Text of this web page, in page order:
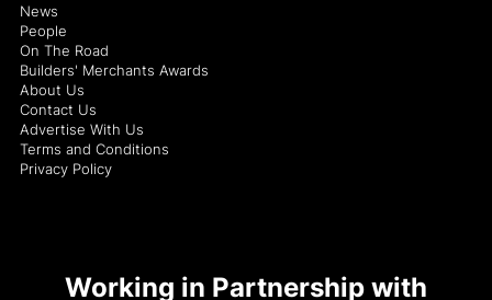
News
People
On The Road
Builders' Merchants Awards
About Us
Contact Us
Advertise With Us
Terms and Conditions
Privacy Policy
Working in Partnership with